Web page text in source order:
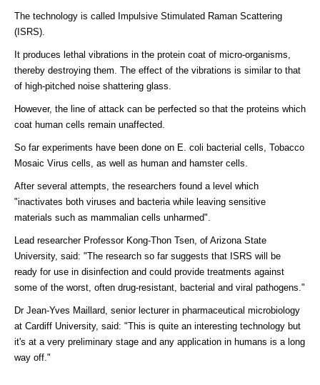
The technology is called Impulsive Stimulated Raman Scattering
(ISRS).
It produces lethal vibrations in the protein coat of micro-organisms,
thereby destroying them. The effect of the vibrations is similar to that
of high-pitched noise shattering glass.
However, the line of attack can be perfected so that the proteins which
coat human cells remain unaffected.
So far experiments have been done on E. coli bacterial cells, Tobacco
Mosaic Virus cells, as well as human and hamster cells.
After several attempts, the researchers found a level which
"inactivates both viruses and bacteria while leaving sensitive
materials such as mammalian cells unharmed".
Lead researcher Professor Kong-Thon Tsen, of Arizona State
University, said: "The research so far suggests that ISRS will be
ready for use in disinfection and could provide treatments against
some of the worst, often drug-resistant, bacterial and viral pathogens."
Dr Jean-Yves Maillard, senior lecturer in pharmaceutical microbiology
at Cardiff University, said: "This is quite an interesting technology but
it's at a very preliminary stage and any application in humans is a long
way off."